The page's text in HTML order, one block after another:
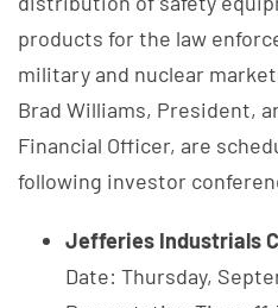
products for the law
military and nuclear
Brad Williams, President,
Financial Officer, are
following investor
Jefferies Industrials
Date: Thursday,